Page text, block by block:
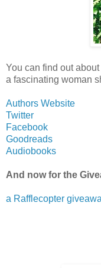
You can find out about
a fascinating woman
Authors Website
Twitter
Facebook
Goodreads
Audiobooks
And now for the
a Rafflecopter